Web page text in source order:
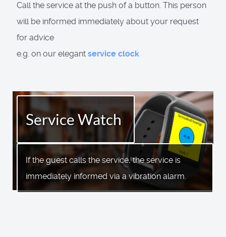
Call the service at the push of a button. This person
will be informed immediately about your request
for advice
e.g. on our elegant service clock
Service Watch
If the guest calls the service, the service is
immediately informed via a vibration alarm.